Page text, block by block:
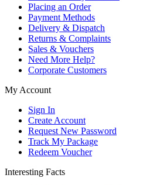
Placing an Order
Payment Methods
Delivery & Dispatch
Returns & Complaints
Sales & Vouchers
Need More Help?
Corporate Customers
My Account
Sign In
Create Account
Request New Password
Track My Package
Redeem Voucher
Interesting Facts